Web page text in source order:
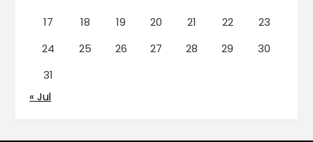
17
18 19 20 21 22
23
24
25 26 27 28 29
30
31
« Jul